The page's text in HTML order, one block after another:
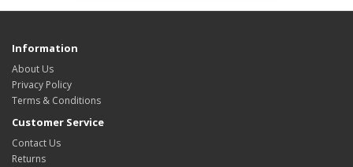
Information
About Us
Privacy Policy
Terms & Conditions
Customer Service
Contact Us
Returns